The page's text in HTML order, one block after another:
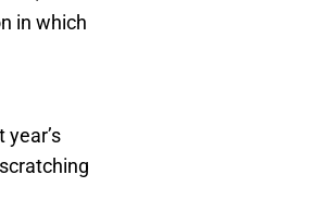
in which